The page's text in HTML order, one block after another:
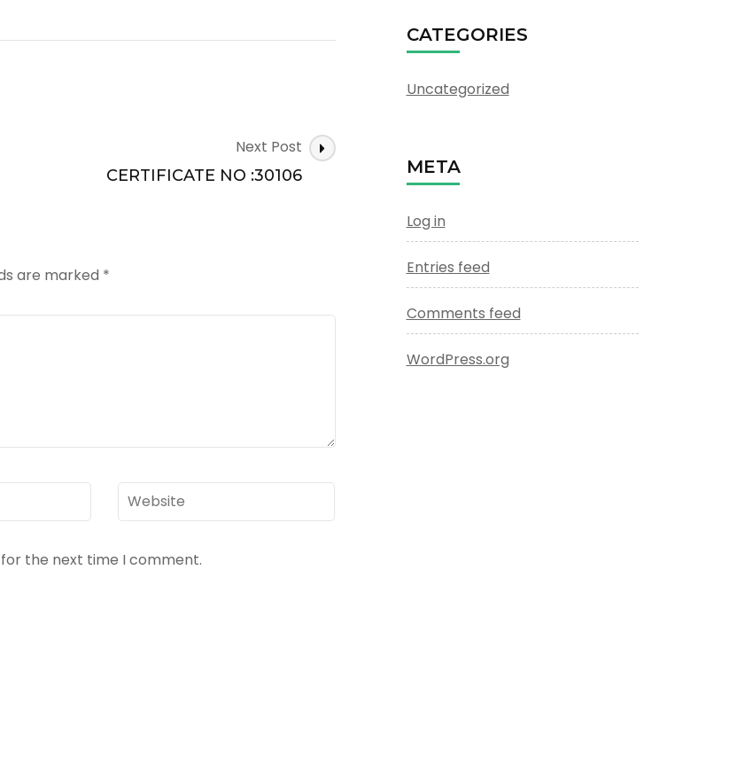
Next Post
CERTIFICATE NO :30106
are marked *
Website
the next time I comment.
CATEGORIES
Uncategorized
META
Log in
Entries feed
Comments feed
WordPress.org